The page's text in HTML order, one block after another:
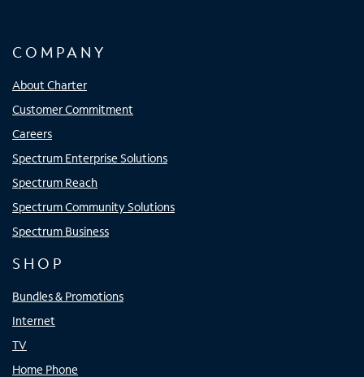
COMPANY
About Charter
Customer Commitment
Careers
Spectrum Enterprise Solutions
Spectrum Reach
Spectrum Community Solutions
Spectrum Business
SHOP
Bundles & Promotions
Internet
TV
Home Phone